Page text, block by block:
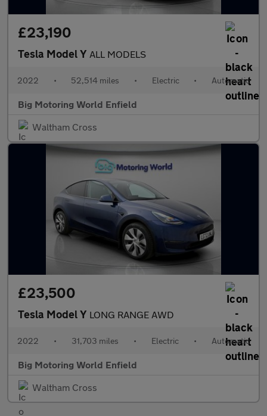
£23,190
Tesla Model Y ALL MODELS
2022 • 52,514 miles • Electric • Automatic
Big Motoring World Enfield
Waltham Cross
£23,500
Tesla Model Y LONG RANGE AWD
2022 • 31,703 miles • Electric • Automatic
Big Motoring World Enfield
Waltham Cross